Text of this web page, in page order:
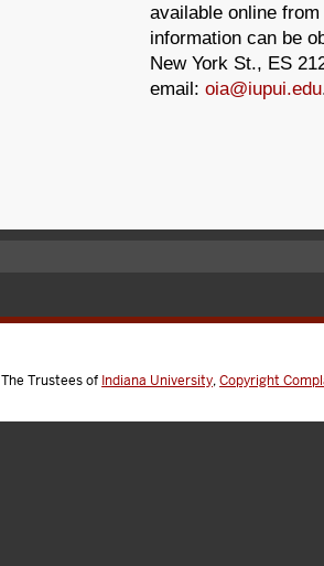
available online
information can be
New York St., ES
email: oia@iupui.edu
The Trustees of Indiana University,Copyright